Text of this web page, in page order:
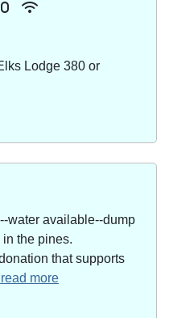
Lodge 380 or
water available--dump
the pines.
that supports
read more